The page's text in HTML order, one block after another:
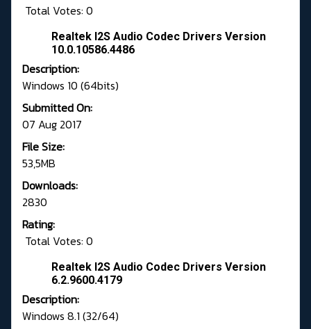
Total Votes: 0
Realtek I2S Audio Codec Drivers Version
10.0.10586.4486
Description:
Windows 10 (64bits)
Submitted On:
07 Aug 2017
File Size:
53,5MB
Downloads:
2830
Rating:
Total Votes: 0
Realtek I2S Audio Codec Drivers Version
6.2.9600.4179
Description:
Windows 8.1 (32/64)